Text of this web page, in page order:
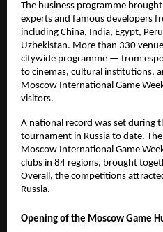
The business programme
experts and famous developers
including China, India, Egypt,
Uzbekistan. More than 330
citywide programme — from
to cinemas, cultural institutions,
Moscow International Game
visitors.
A national record was set during
tournament in Russia to date.
Moscow International Game
clubs in 84 regions, brought
Overall, the competitions
Russia.
Opening of the Moscow Game